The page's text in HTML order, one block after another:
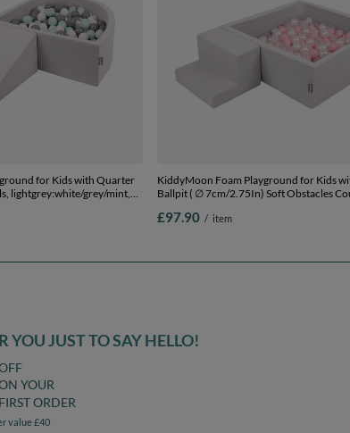
for Kids with Quarter
lightgrey:white/grey/mint,
KiddyMoon Foam Playground for Kids
Ballpit ( ∅ 7cm/2.75In) Soft Obstacles
lightgrey:powderpink/pearl/transparent,
£97.90 / item
JUST TO SAY HELLO!
YOUR
FIRST ORDER
value £40